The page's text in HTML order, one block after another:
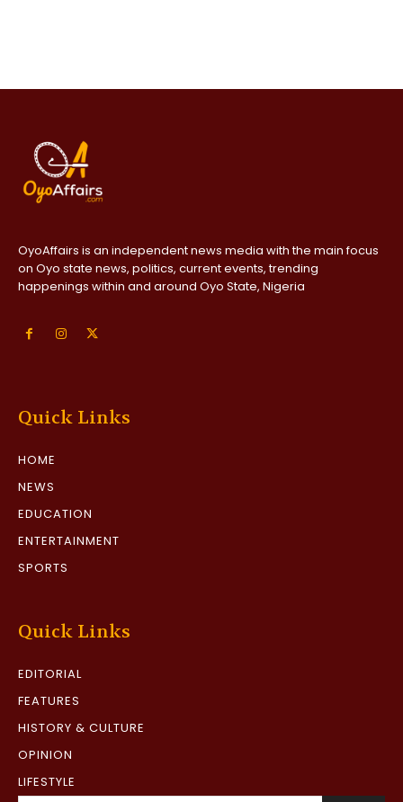
OyoAffairs is an independent news media with the main focus
on Oyo state news, politics, current events, trending
happenings within and around Oyo State, Nigeria
Quick Links
HOME
NEWS
EDUCATION
ENTERTAINMENT
SPORTS
Quick Links
EDITORIAL
FEATURES
HISTORY & CULTURE
OPINION
LIFESTYLE